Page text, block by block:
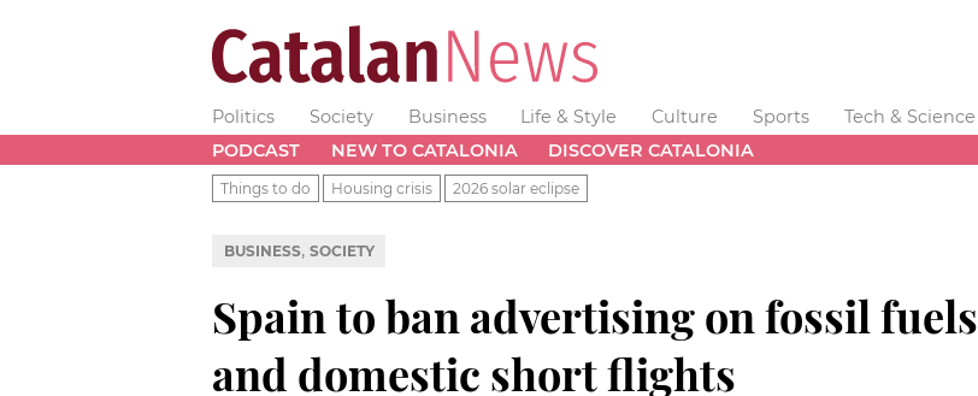
Politics Society Business Life & Style Culture Sports Tech & Science
PODCAST
NEW TO CATALONIA DISCOVER CATALONIA
Things to do Housing crisis 2026 solar eclipse
BUSINESS, SOCIETY
Spain to ban advertising on fossil fuels
and domestic short flights